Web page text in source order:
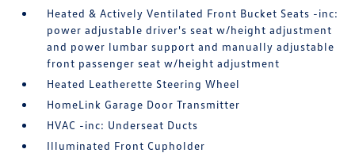
Heated & Actively Ventilated Front Bucket Seats -inc:
power adjustable driver's seat w/height adjustment
and power lumbar support and manually adjustable
front passenger seat w/height adjustment
Heated Leatherette Steering Wheel
HomeLink Garage Door Transmitter
HVAC -inc: Underseat Ducts
Illuminated Front Cupholder